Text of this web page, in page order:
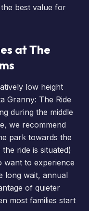
best value for
at The
low height
Granny: The Ride
during the middle
we recommend
park towards the
ride is situated)
want to experience
long wait, annual
of quieter
most families start